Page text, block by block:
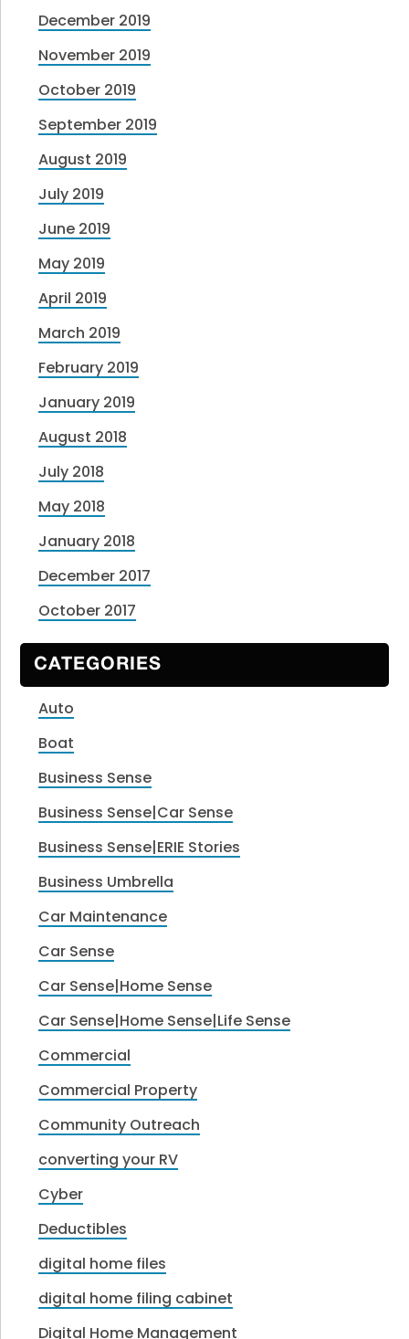
December 2019
November 2019
October 2019
September 2019
August 2019
July 2019
June 2019
May 2019
April 2019
March 2019
February 2019
January 2019
August 2018
July 2018
May 2018
January 2018
December 2017
October 2017
CATEGORIES
Auto
Boat
Business Sense
Business Sense|Car Sense
Business Sense|ERIE Stories
Business Umbrella
Car Maintenance
Car Sense
Car Sense|Home Sense
Car Sense|Home Sense|Life Sense
Commercial
Commercial Property
Community Outreach
converting your RV
Cyber
Deductibles
digital home files
digital home filing cabinet
Digital Home Management